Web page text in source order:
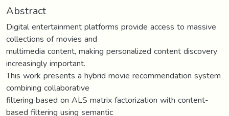
Abstract
Digital entertainment platforms provide access to massive
collections of movies and
multimedia content, making personalized content discovery
increasingly important.
This work presents a hybrid movie recommendation system
combining collaborative
filtering based on ALS matrix factorization with content-
based filtering using semantic